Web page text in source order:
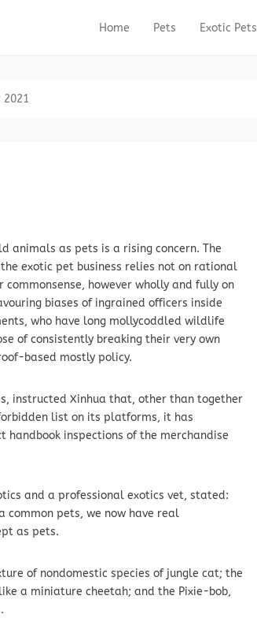
Primary Menu
Skip to content
Home Pets Exotic Pets
animals as pets is a rising concern. The
exotic pet business relies not on rational
commonsense, however wholly and fully on
biases of ingrained officers inside
who have long mollycoddled wildlife
of consistently breaking their very own
based mostly policy.
instructed Xinhua that, other than together
list on its platforms, it has
inspections of the merchandise
and a professional exotics vet, stated:
common pets, we now have real
as pets.
of nondomestic species of jungle cat; the
a miniature cheetah; and the Pixie-bob,